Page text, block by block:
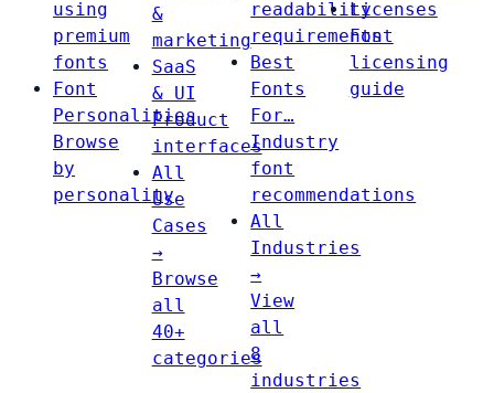
using
premium
fonts
Font
Personalities
Browse
by
personality
&
marketing
SaaS
& UI
Product
interfaces
All
Use
Cases
→
Browse
all
40+
categories
readability
requirements
Best
Fonts
For…
Industry
font
recommendations
All
Industries
→
View
all
8
industries
Licenses
Font
licensing
guide